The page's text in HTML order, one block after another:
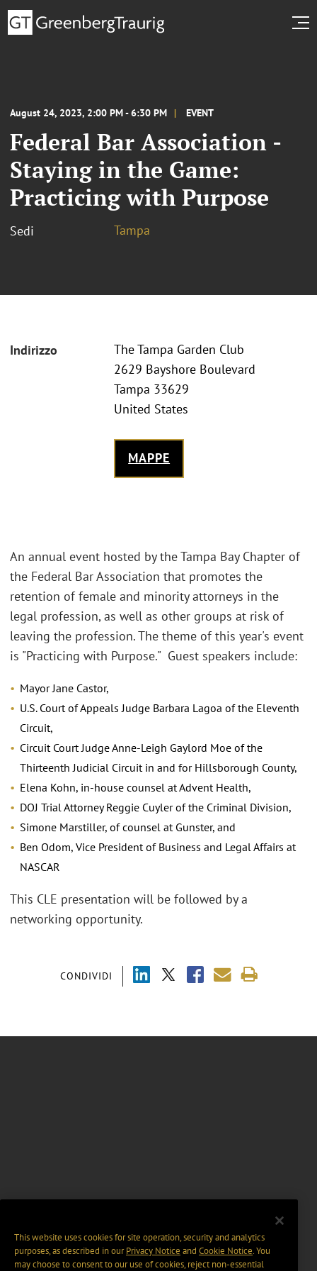
August 24, 2023, 2:00 PM - 6:30 PM EVENT
Federal Bar Association -
Staying in the Game:
Practicing with Purpose
Sedi Tampa
Indirizzo
The Tampa Garden Club
2629 Bayshore Boulevard
Tampa 33629
United States
MAPPE
CONDIVIDI
An annual event hosted by the Tampa Bay Chapter of
the Federal Bar Association that promotes the
retention of female and minority attorneys in the
legal profession, as well as other groups at risk of
leaving the profession. The theme of this year's event
is "Practicing with Purpose." Guest speakers include:
Mayor Jane Castor,
U.S. Court of Appeals Judge Barbara Lagoa of the Eleventh
Circuit,
Circuit Court Judge Anne-Leigh Gaylord Moe of the
Thirteenth Judicial Circuit in and for Hillsborough County,
Elena Kohn, in-house counsel at Advent Health,
DOJ Trial Attorney Reggie Cuyler of the Criminal Division,
Simone Marstiller, of counsel at Gunster, and
Ben Odom, Vice President of Business and Legal Affairs at
NASCAR
This CLE presentation will be followed by a
networking opportunity.
This website uses cookies for site operation, security and analytics
purposes, as described in ourPrivacy Notice and Cookie Notice. You
may choose to consent to our use of cookies, reject non-essential